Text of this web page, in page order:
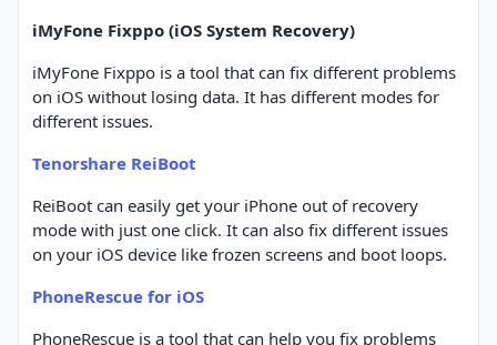
iMyFone Fixppo (iOS System Recovery)
iMyFone Fixppo is a tool that can fix different problems
on iOS without losing data. It has different modes for
different issues.
Tenorshare ReiBoot
ReiBoot can easily get your iPhone out of recovery
mode with just one click. It can also fix different issues
on your iOS device like frozen screens and boot loops.
PhoneRescue for iOS
PhoneRescue is a tool that can help you fix problems